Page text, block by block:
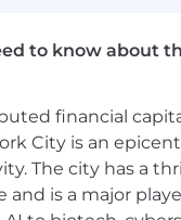
Must be able to
variable
and
to know about
financial
City is an
The city has a
and is a major